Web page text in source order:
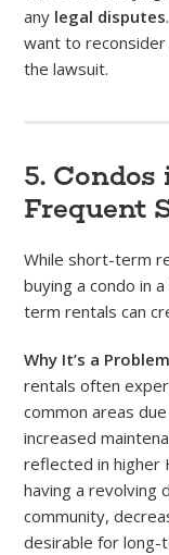
any legal disputes
want to
the lawsuit.
5.
Frequent
While short-term
buying a condo in
term rentals can
Why It’s a
rentals often
common areas
increased
reflected in higher
having a revolving
community,
desirable for